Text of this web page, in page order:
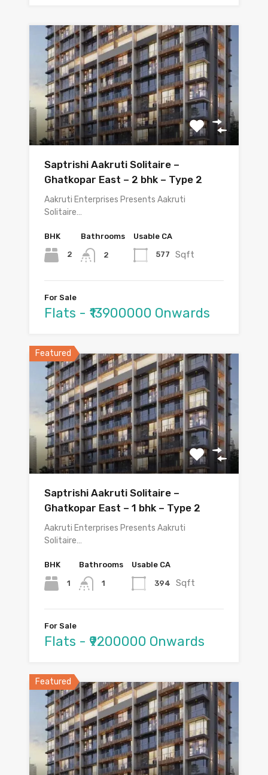
Saptrishi Aakruti Solitaire –
Ghatkopar East – 2 bhk – Type 2
Aakruti Enterprises Presents Aakruti
Solitaire…
BHK
2
Bathrooms
2
Usable CA
577 Sqft
For Sale
Flats - ₹13900000 Onwards
Featured
Saptrishi Aakruti Solitaire –
Ghatkopar East – 1 bhk – Type 2
Aakruti Enterprises Presents Aakruti
Solitaire…
BHK
1
Bathrooms
1
Usable CA
394 Sqft
For Sale
Flats - ₹9200000 Onwards
Featured